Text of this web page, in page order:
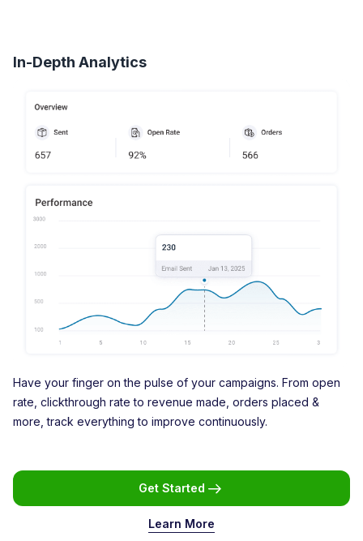
In-Depth Analytics
Have your finger on the pulse of your campaigns. From open
rate, clickthrough rate to revenue made, orders placed &
more, track everything to improve continuously.
Get Started
Learn More